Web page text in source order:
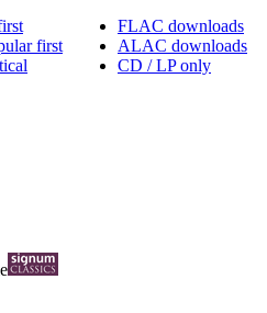
FLAC downloads
ALAC downloads
CD / LP only
first